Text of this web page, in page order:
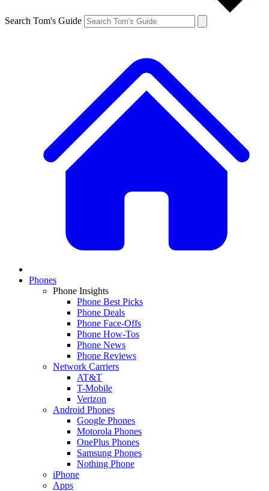
Search Tom's Guide
Phones
Phone Insights
Phone Best Picks
Phone Deals
Phone Face-Offs
Phone How-Tos
Phone News
Phone Reviews
Network Carriers
AT&T
T-Mobile
Verizon
Android Phones
Google Phones
Motorola Phones
OnePlus Phones
Samsung Phones
Nothing Phone
iPhone
Apps